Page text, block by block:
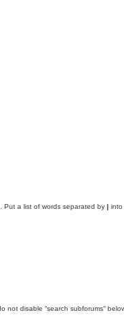
Put a list of words separated by | into
disable “search subforums“